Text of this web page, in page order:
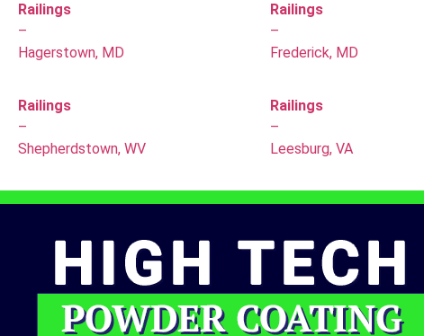
Railings
–
Hagerstown, MD
Railings
–
Frederick, MD
Railings
–
Shepherdstown, WV
Railings
–
Leesburg, VA